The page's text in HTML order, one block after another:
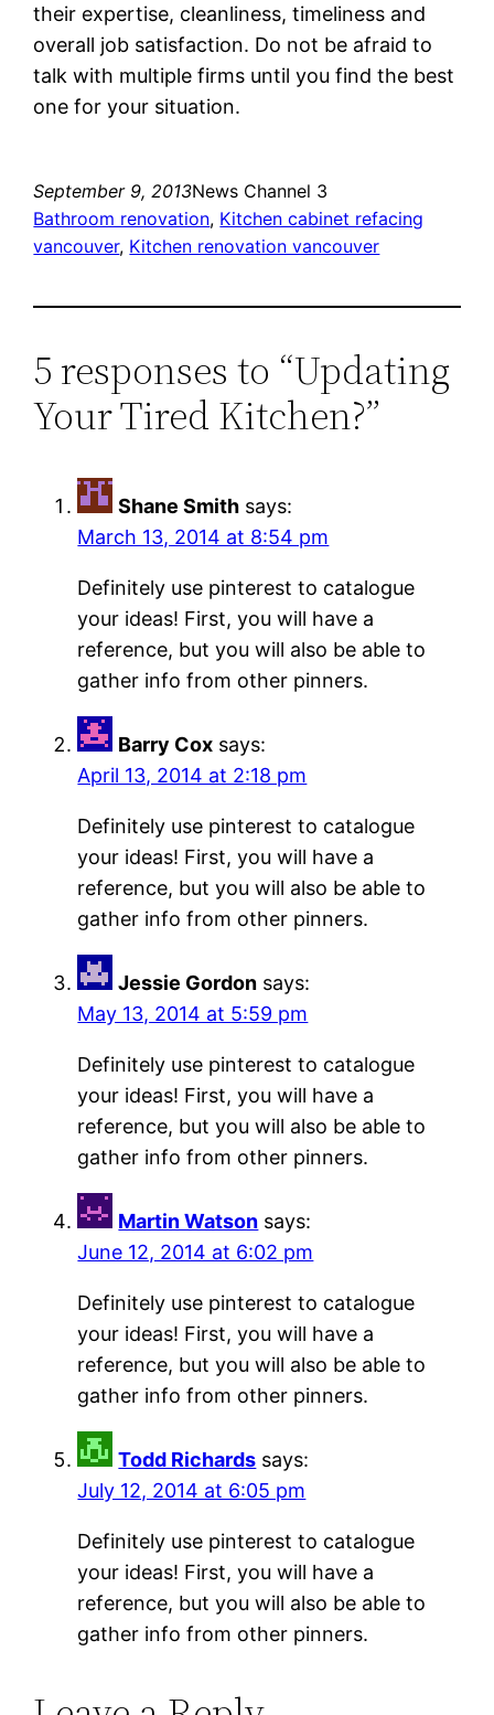
their expertise, cleanliness, timeliness and
overall job satisfaction. Do not be afraid to
talk with multiple firms until you find the best
one for your situation.
September 9, 2013News Channel 3
Bathroom renovation, Kitchen cabinet refacing
vancouver, Kitchen renovation vancouver
5 responses to “Updating
Your Tired Kitchen?”
Shane Smith says:
March 13, 2014 at 8:54 pm
Definitely use pinterest to catalogue
your ideas! First, you will have a
reference, but you will also be able to
gather info from other pinners.
Barry Cox says:
April 13, 2014 at 2:18 pm
Definitely use pinterest to catalogue
your ideas! First, you will have a
reference, but you will also be able to
gather info from other pinners.
Jessie Gordon says:
May 13, 2014 at 5:59 pm
Definitely use pinterest to catalogue
your ideas! First, you will have a
reference, but you will also be able to
gather info from other pinners.
Martin Watson says:
June 12, 2014 at 6:02 pm
Definitely use pinterest to catalogue
your ideas! First, you will have a
reference, but you will also be able to
gather info from other pinners.
Todd Richards says:
July 12, 2014 at 6:05 pm
Definitely use pinterest to catalogue
your ideas! First, you will have a
reference, but you will also be able to
gather info from other pinners.